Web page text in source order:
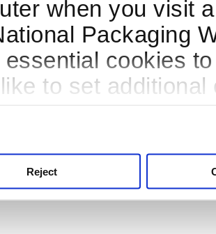
when you visit
Packaging
essential cookies
to set
Reject